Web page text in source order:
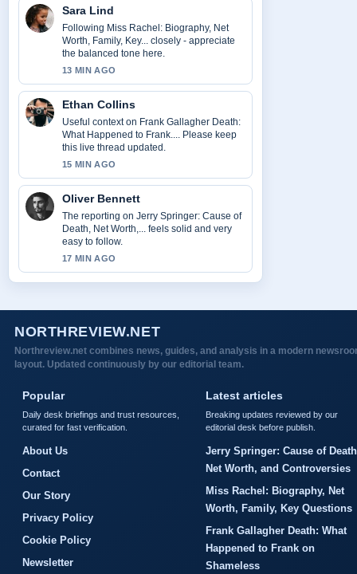
Sara Lind
Following Miss Rachel: Biography, Net
Worth, Family, Key... closely - appreciate
the balanced tone here.
13 MIN AGO
Ethan Collins
Useful context on Frank Gallagher Death:
What Happened to Frank.... Please keep
this live thread updated.
15 MIN AGO
Oliver Bennett
The reporting on Jerry Springer: Cause of
Death, Net Worth,... feels solid and very
easy to follow.
17 MIN AGO
NORTHREVIEW.NET
Northreview.net combines news, guides, and analysis in a modern
layout. Updated continuously by our editorial team.
Popular
Daily desk briefings and trust resources,
curated for fast verification.
About Us
Contact
Our Story
Privacy Policy
Cookie Policy
Newsletter
Latest articles
Breaking updates reviewed by our
editorial desk before publish.
Jerry Springer: Cause of
Net Worth, and Controversies
Miss Rachel: Biography, Net
Worth, Family, Key Questions
Frank Gallagher Death: What
Happened to Frank on
Shameless